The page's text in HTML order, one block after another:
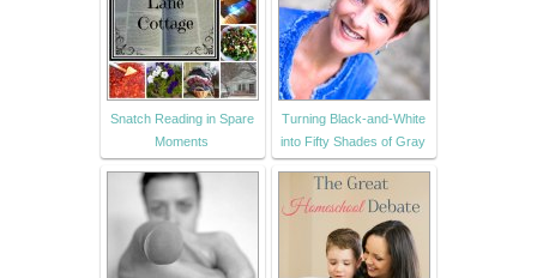
Snatch Reading in Spare
Moments
Turning Black-and-White
into Fifty Shades of Gray